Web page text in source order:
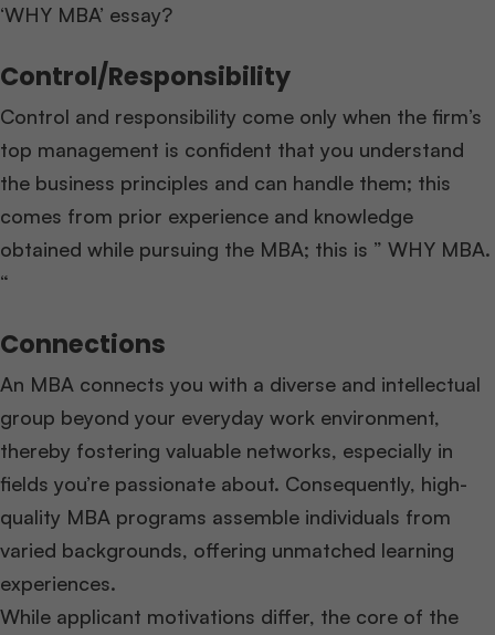
‘WHY MBA’ essay?
Control/Responsibility
Control and responsibility come only when the firm’s
top management is confident that you understand
the business principles and can handle them; this
comes from prior experience and knowledge
obtained while pursuing the MBA; this is ” WHY MBA.
“
Connections
An MBA connects you with a diverse and intellectual
group beyond your everyday work environment,
thereby fostering valuable networks, especially in
fields you’re passionate about. Consequently, high-
quality MBA programs assemble individuals from
varied backgrounds, offering unmatched learning
experiences.
While applicant motivations differ, the core of the